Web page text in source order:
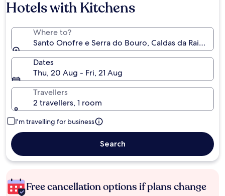
Hotels with Kitchens
Where to?
Santo Onofre e Serra do Bouro, Caldas da Rainha,
Dates
Thu, 20 Aug - Fri, 21 Aug
Travellers
2 travellers, 1 room
I'm travelling for business
Search
Free cancellation options if plans change